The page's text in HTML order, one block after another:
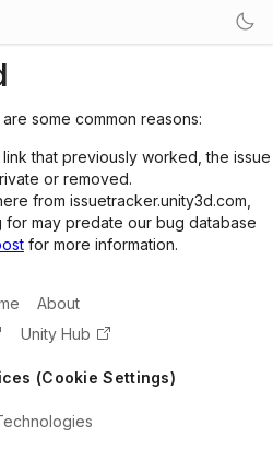
some common reasons:
that previously worked, the issue
or removed.
from issuetracker.unity3d.com,
may predate our bug database
for more information.
About
Unity Hub
(Cookie Settings)